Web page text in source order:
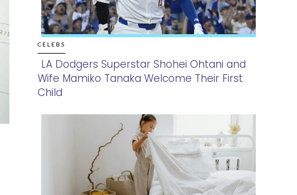
CELEBS
Section
LA Dodgers Superstar Shohei Ohtani and
Wife Mamiko Tanaka Welcome Their First
Child